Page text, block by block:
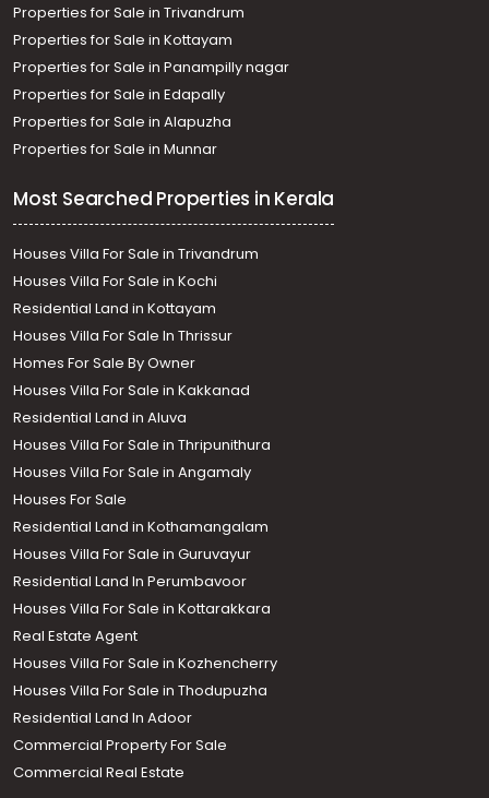
Properties for Sale in Trivandrum
Properties for Sale in Kottayam
Properties for Sale in Panampilly nagar
Properties for Sale in Edapally
Properties for Sale in Alapuzha
Properties for Sale in Munnar
Most Searched Properties in Kerala
Houses Villa For Sale in Trivandrum
Houses Villa For Sale in Kochi
Residential Land in Kottayam
Houses Villa For Sale In Thrissur
Homes For Sale By Owner
Houses Villa For Sale in Kakkanad
Residential Land in Aluva
Houses Villa For Sale in Thripunithura
Houses Villa For Sale in Angamaly
Houses For Sale
Residential Land in Kothamangalam
Houses Villa For Sale in Guruvayur
Residential Land In Perumbavoor
Houses Villa For Sale in Kottarakkara
Real Estate Agent
Houses Villa For Sale in Kozhencherry
Houses Villa For Sale in Thodupuzha
Residential Land In Adoor
Commercial Property For Sale
Commercial Real Estate